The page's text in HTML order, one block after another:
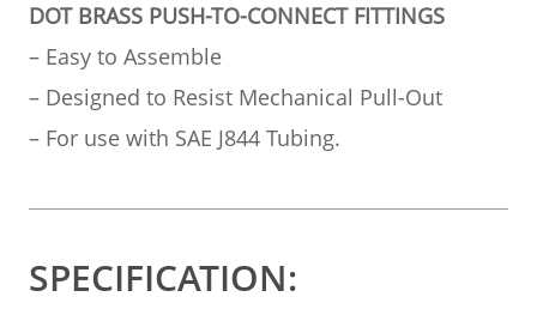
DOT BRASS PUSH-TO-CONNECT FITTINGS
– Easy to Assemble
– Designed to Resist Mechanical Pull-Out
– For use with SAE J844 Tubing.
SPECIFICATION: